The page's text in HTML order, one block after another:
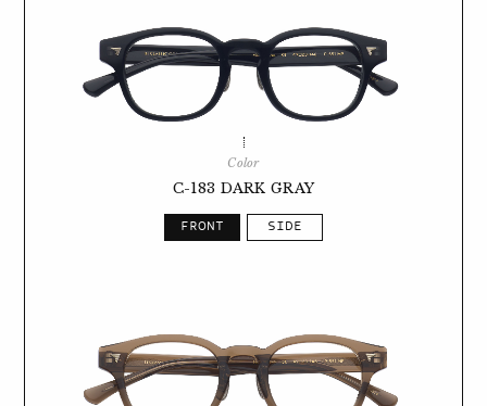
Color
C-183 DARK GRAY